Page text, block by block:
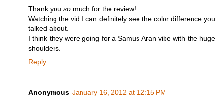
Thank you so much for the review!
Watching the vid I can definitely see the color difference you
talked about.
I think they were going for a Samus Aran vibe with the huge
shoulders.
Reply
Anonymous January 16, 2012 at 12:15 PM